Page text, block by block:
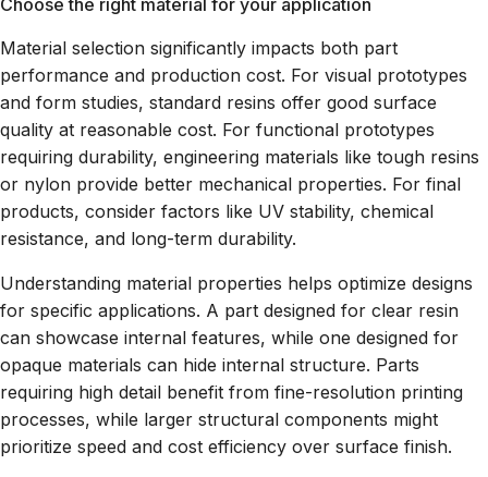
Choose the right material for your application
Material selection significantly impacts both part
performance and production cost. For visual prototypes
and form studies, standard resins offer good surface
quality at reasonable cost. For functional prototypes
requiring durability, engineering materials like tough resins
or nylon provide better mechanical properties. For final
products, consider factors like UV stability, chemical
resistance, and long-term durability.
Understanding material properties helps optimize designs
for specific applications. A part designed for clear resin
can showcase internal features, while one designed for
opaque materials can hide internal structure. Parts
requiring high detail benefit from fine-resolution printing
processes, while larger structural components might
prioritize speed and cost efficiency over surface finish.